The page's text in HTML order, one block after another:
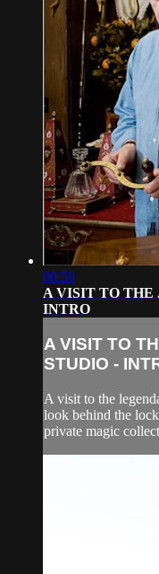
00:50
A VISIT TO THE
INTRO
A VISIT TO
STUDIO -
A visit to the
look behind the
private magic